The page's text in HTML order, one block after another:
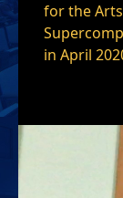
for the
in April